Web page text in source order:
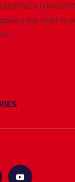
A
you need to